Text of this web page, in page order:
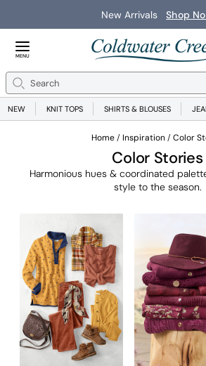
Save on Wear-Now Best
Close Menu
MENU
Search
NEW KNIT TOPS SHIRTS & BLOUSES
Home Inspiration Color
Color Stories
Harmonious hues & coordinated
style to the season.